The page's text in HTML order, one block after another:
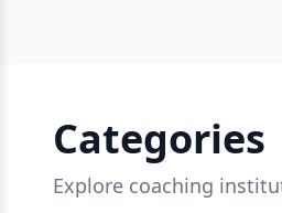
Categories
Explore coaching